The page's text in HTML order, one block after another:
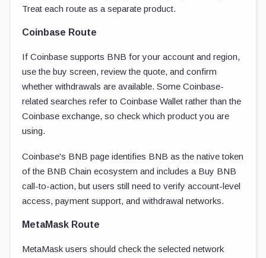
Treat each route as a separate product.
Coinbase Route
If Coinbase supports BNB for your account and region,
use the buy screen, review the quote, and confirm
whether withdrawals are available. Some Coinbase-
related searches refer to Coinbase Wallet rather than the
Coinbase exchange, so check which product you are
using.
Coinbase's BNB page identifies BNB as the native token
of the BNB Chain ecosystem and includes a Buy BNB
call-to-action, but users still need to verify account-level
access, payment support, and withdrawal networks.
MetaMask Route
MetaMask users should check the selected network